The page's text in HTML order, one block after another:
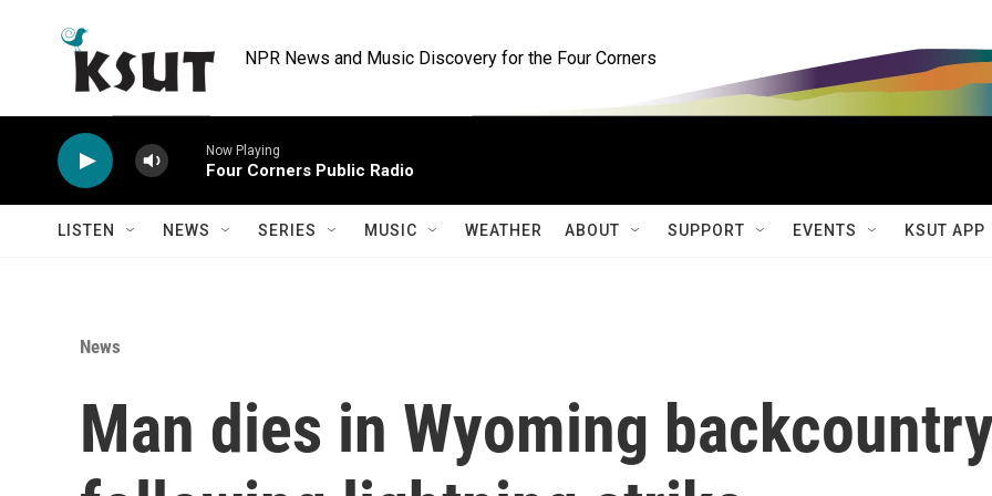
NPR News and Music Discovery for the Four Corners
Now Playing
Four Corners Public Radio
LISTEN NEWS SERIES MUSIC WEATHER ABOUT SUPPORT EVENTS KSUT APP
News
Man dies in Wyoming backcountry